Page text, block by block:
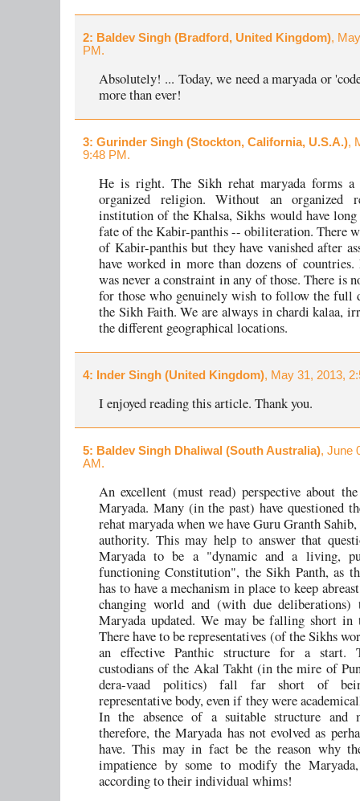
2: Baldev Singh (Bradford, United Kingdom),
PM.
Absolutely! ... Today, we need a maryada or
more than ever!
3: Gurinder Singh (Stockton, California, U.S.A.),
9:48 PM.
He is right. The Sikh rehat maryada forms a
organized religion. Without an organized
institution of the Khalsa, Sikhs would have long
fate of the Kabir-panthis -- obiliteration. There
of Kabir-panthis but they have vanished after
have worked in more than dozens of
was never a constraint in any of those. There is
for those who genuinely wish to follow the full
the Sikh Faith. We are always in chardi kalaa,
the different geographical locations.
4: Inder Singh (United Kingdom), May 31, 2013,
I enjoyed reading this article. Thank you.
5: Baldev Singh Dhaliwal (South Australia), June
AM.
An excellent (must read) perspective about
Maryada. Many (in the past) have questioned
rehat maryada when we have Guru Granth
authority. This may help to answer that
Maryada to be a "dynamic and a living,
functioning Constitution", the Sikh Panth, as
has to have a mechanism in place to keep
changing world and (with due deliberations)
Maryada updated. We may be falling short in
There have to be representatives (of the Sikhs
an effective Panthic structure for a start.
custodians of the Akal Takht (in the mire of
dera-vaad politics) fall far short of
representative body, even if they were
In the absence of a suitable structure and
therefore, the Maryada has not evolved as
have. This may in fact be the reason why
impatience by some to modify the
according to their individual whims!